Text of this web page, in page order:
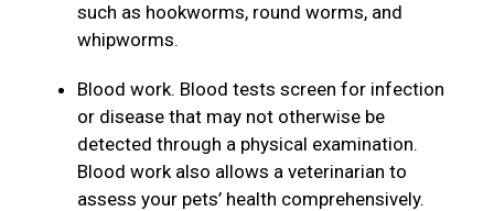
such as hookworms, round worms, and
whipworms.
Blood work. Blood tests screen for infection
or disease that may not otherwise be
detected through a physical examination.
Blood work also allows a veterinarian to
assess your pets’ health comprehensively.